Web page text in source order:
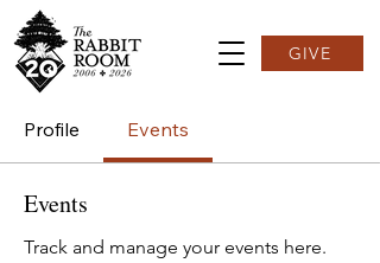
GIVE
Profile Events
Events
Track and manage your events here.